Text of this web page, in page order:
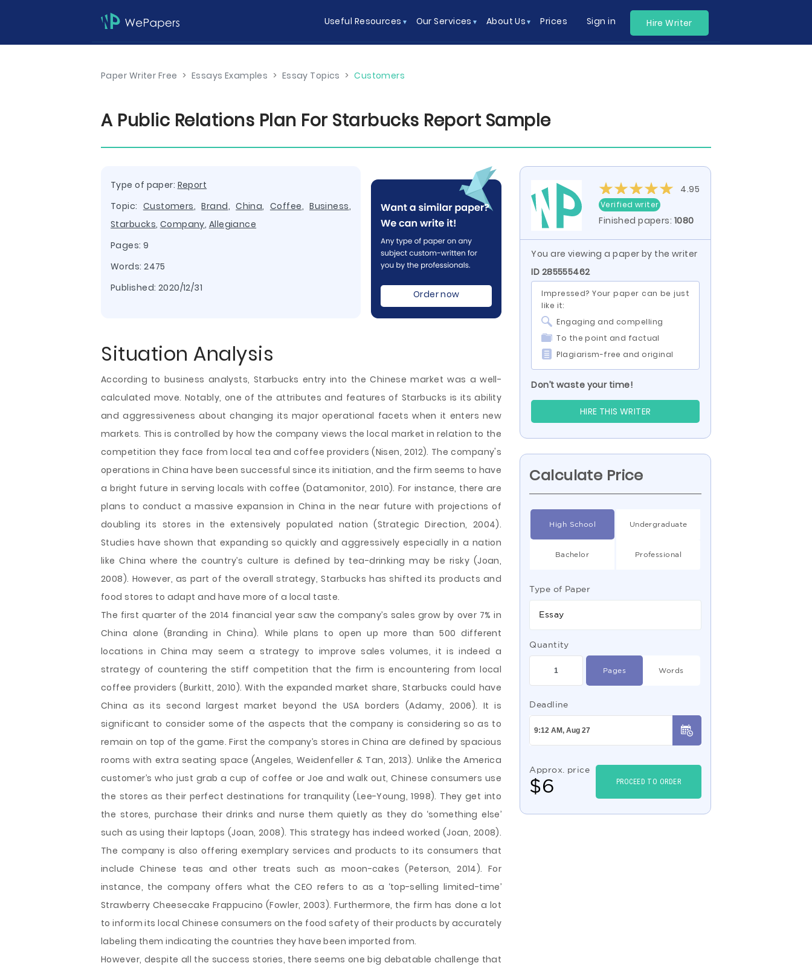
Useful Resources Our Services About Us Prices Sign in Hire Writer
Paper Writer Free > Essays Examples > Essay Topics > Customers
A Public Relations Plan For Starbucks Report Sample
Type of paper: Report
Topic: Customers,Brand,China, Coffee,Business,
Starbucks, Company, Allegiance
Pages: 9
Words: 2475
Published: 2020/12/31
Order now
Situation Analysis
According to business analysts, Starbucks entry into the Chinese market was a well-
calculated move. Notably, one of the attributes and features of Starbucks is its ability
and aggressiveness about changing its major operational facets when it enters new
markets. This is controlled by how the company views the local market in relation to the
competition they face from local tea and coffee providers (Nisen, 2012). The company's
operations in China have been successful since its initiation, and the firm seems to have
a bright future in serving locals with coffee (Datamonitor, 2010). For instance, there are
plans to conduct a massive expansion in China in the near future with projections of
doubling its stores in the extensively populated nation (Strategic Direction, 2004).
Studies have shown that expanding so quickly and aggressively especially in a nation
like China where the country’s culture is defined by tea-drinking may be risky (Joan,
2008). However, as part of the overall strategy, Starbucks has shifted its products and
food stores to adapt and have more of a local taste.
The first quarter of the 2014 financial year saw the company’s sales grow by over 7% in
China alone (Branding in China). While plans to open up more than 500 different
locations in China may seem a strategy to improve sales volumes, it is indeed a
strategy of countering the stiff competition that the firm is encountering from local
coffee providers (Burkitt, 2010). With the expanded market share, Starbucks could have
China as its second largest market beyond the USA borders (Adamy, 2006). It is
significant to consider some of the aspects that the company is considering so as to
remain on top of the game. First the company’s stores in China are defined by spacious
rooms with extra seating space (Angeles, Weidenfeller & Tan, 2013). Unlike the America
customer’s who just grab a cup of coffee or Joe and walk out, Chinese consumers use
the stores as their perfect destinations for tranquility (Lee-Young, 1998). They get into
the stores, purchase their drinks and nurse them quietly as they do ‘something else’
such as using their laptops (Joan, 2008). This strategy has indeed worked (Joan, 2008).
The company is also offering exemplary services and products to its consumers that
include Chinese teas and other treats such as moon-cakes (Peterson, 2014). For
instance, the company offers what the CEO refers to as a ‘top-selling limited-time’
Strawberry Cheesecake Frappucino (Fowler, 2003). Furthermore, the firm has done a lot
to inform its local Chinese consumers on the food safety of their products by accurately
labeling them indicating the countries they have been imported from.
However, despite all the success stories, there seems one big debatable challenge that
4.95
Verified writer
Finished papers: 1080
You are viewing a paper by the writer
ID 285555462
Impressed? Your paper can be just
like it:
Engaging and compelling
To the point and factual
Plagiarism-free and original
Don’t waste your time!
HIRE THIS WRITER
Calculate Price
High School Undergraduate
Bachelor Professional
Type of Paper
Essay
Quantity
Pages Words
Deadline
Approx. price
$6 PROCEED TO ORDER